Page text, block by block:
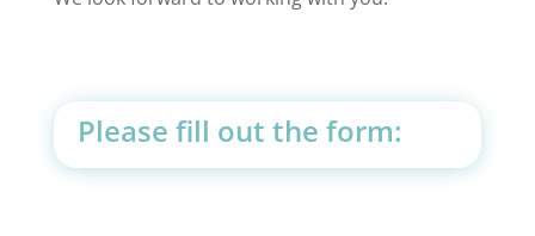
Please fill out the form: